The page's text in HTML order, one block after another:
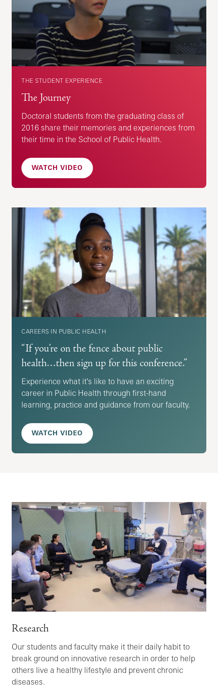
THE STUDENT EXPERIENCE
The Journey
Doctoral students from the graduating class of
2016 share their memories and experiences from
their time in the School of Public Health.
WATCH VIDEO
CAREERS IN PUBLIC HEALTH
“If you’re on the fence about public
health…then sign up for this conference.”
Experience what it's like to have an exciting
career in Public Health through first-hand
learning, practice and guidance from our faculty.
WATCH VIDEO
Research
Our students and faculty make it their daily habit to
break ground on innovative research in order to help
others live a healthy lifestyle and prevent chronic
diseases.